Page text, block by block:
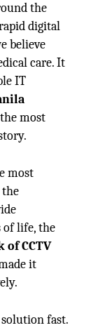
the
digital
believe
care. It
IT
most
most
of life, the
of CCTV
it
fast.